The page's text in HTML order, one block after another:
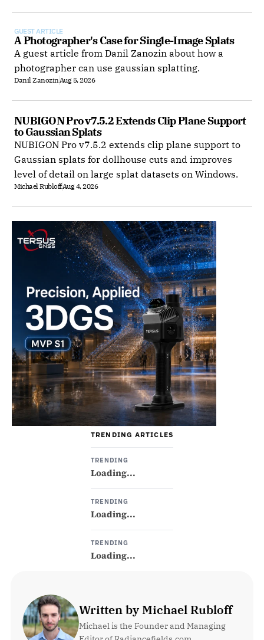
GUEST ARTICLE
A Photographer's Case for Single-Image Splats
A guest article from Danil Zanozin about how a
photographer can use gaussian splatting.
Danil ZanozinAug 5, 2026
NUBIGON Pro v7.5.2 Extends Clip Plane Support
to Gaussian Splats
NUBIGON Pro v7.5.2 extends clip plane support to
Gaussian splats for dollhouse cuts and improves
level of detail on large splat datasets on Windows.
Michael RubloffAug 4, 2026
TRENDING ARTICLES
TRENDING
Loading...
TRENDING
Loading...
TRENDING
Loading...
Written by Michael Rubloff
Michael is the Founder and Managing